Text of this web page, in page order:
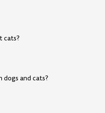
cats?
dogs and cats?